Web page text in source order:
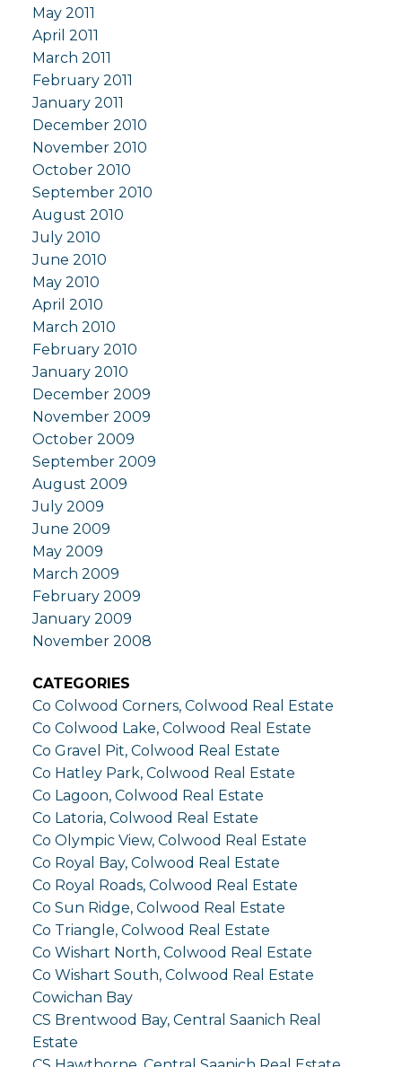
May 2011
April 2011
March 2011
February 2011
January 2011
December 2010
November 2010
October 2010
September 2010
August 2010
July 2010
June 2010
May 2010
April 2010
March 2010
February 2010
January 2010
December 2009
November 2009
October 2009
September 2009
August 2009
July 2009
June 2009
May 2009
March 2009
February 2009
January 2009
November 2008
CATEGORIES
Co Colwood Corners, Colwood Real Estate
Co Colwood Lake, Colwood Real Estate
Co Gravel Pit, Colwood Real Estate
Co Hatley Park, Colwood Real Estate
Co Lagoon, Colwood Real Estate
Co Latoria, Colwood Real Estate
Co Olympic View, Colwood Real Estate
Co Royal Bay, Colwood Real Estate
Co Royal Roads, Colwood Real Estate
Co Sun Ridge, Colwood Real Estate
Co Triangle, Colwood Real Estate
Co Wishart North, Colwood Real Estate
Co Wishart South, Colwood Real Estate
Cowichan Bay
CS Brentwood Bay, Central Saanich Real
Estate